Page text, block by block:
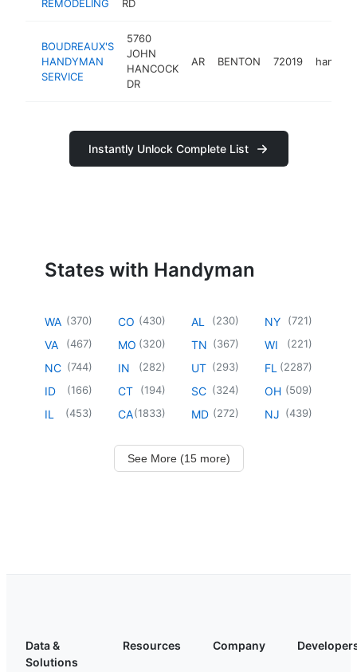
REMODELING RD
BOUDREAUX'S
HANDYMAN
SERVICE
5760
JOHN
HANCOCK
DR
AR BENTON 72019
Instantly Unlock Complete List
States with Handyman
WA (370)
VA (467)
NC (744)
ID (166)
IL (453)
CO (430)
MO (320)
IN (282)
CT (194)
CA(1833)
AL (230)
TN (367)
UT (293)
SC (324)
MD (272)
NY (721)
WI (221)
FL (2287)
OH (509)
NJ (439)
See More (15 more)
Data &
Solutions
Resources Company